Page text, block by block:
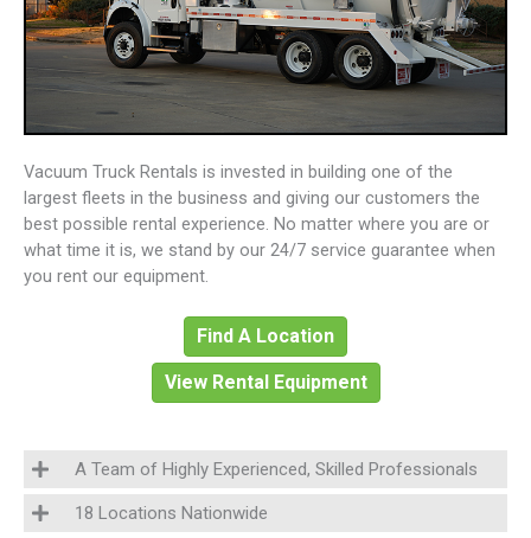
Vacuum Truck Rentals is invested in building one of the
largest fleets in the business and giving our customers the
best possible rental experience. No matter where you are or
what time it is, we stand by our 24/7 service guarantee when
you rent our equipment.
Find A Location
View Rental Equipment
A Team of Highly Experienced, Skilled Professionals
18 Locations Nationwide